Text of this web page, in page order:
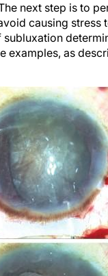
next step is to
causing stress
examples, as